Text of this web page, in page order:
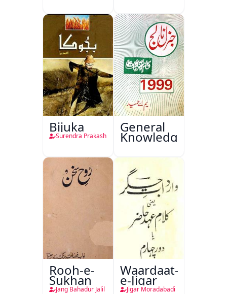
Sajjadgan
Bijuka
Surendra Prakash
General
Knowledge
Rooh-e-
Sukhan
Jang Bahadur Jalil
Waardaat-
e-Jigar
Jigar Moradabadi